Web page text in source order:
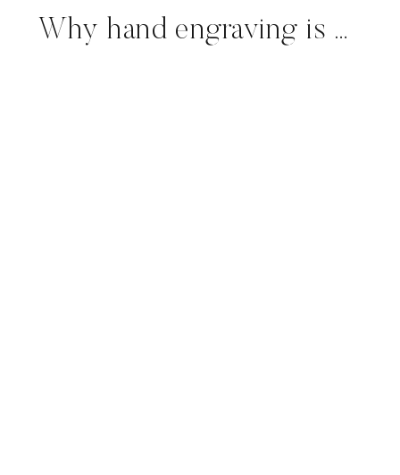
Why hand engraving is prefered to machine engraving for live events